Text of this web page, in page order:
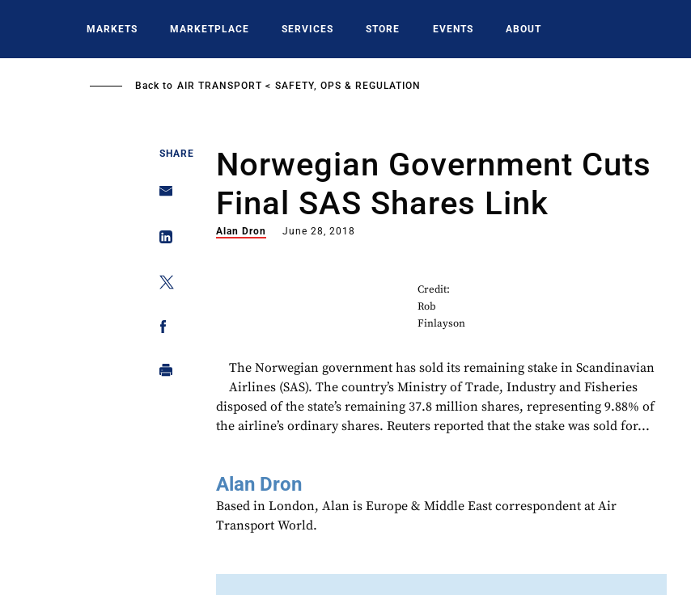
MARKETS MARKETPLACE SERVICES STORE EVENTS ABOUT
Back to AIR TRANSPORT SAFETY, OPS & REGULATION
SHARE
Norwegian Government Cuts
Final SAS Shares Link
Alan Dron June 28, 2018
Credit:
Rob
Finlayson
The Norwegian government has sold its remaining stake in Scandinavian
Airlines (SAS). The country’s Ministry of Trade, Industry and Fisheries
disposed of the state’s remaining 37.8 million shares, representing 9.88% of
the airline’s ordinary shares. Reuters reported that the stake was sold for...
Alan Dron
Based in London, Alan is Europe & Middle East correspondent at Air
Transport World.